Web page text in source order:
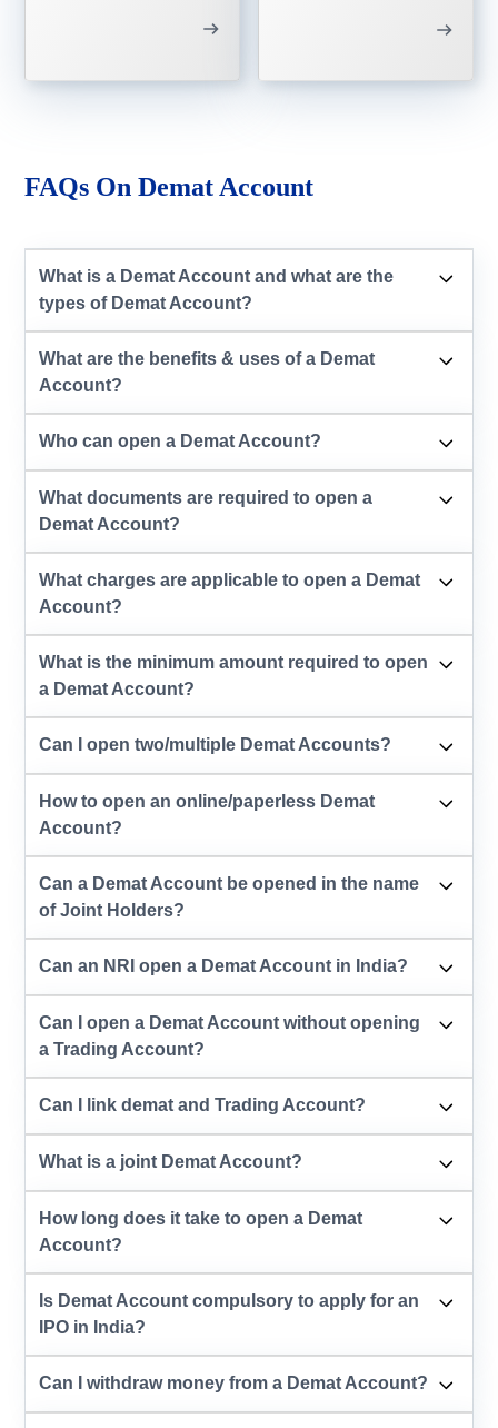
FAQs On Demat Account
What is a Demat Account and what are the
types of Demat Account?
What are the benefits & uses of a Demat
Account?
Who can open a Demat Account?
What documents are required to open a
Demat Account?
What charges are applicable to open a Demat
Account?
What is the minimum amount required to open
a Demat Account?
Can I open two/multiple Demat Accounts?
How to open an online/paperless Demat
Account?
Can a Demat Account be opened in the name
of Joint Holders?
Can an NRI open a Demat Account in India?
Can I open a Demat Account without opening
a Trading Account?
Can I link demat and Trading Account?
What is a joint Demat Account?
How long does it take to open a Demat
Account?
Is Demat Account compulsory to apply for an
IPO in India?
Can I withdraw money from a Demat Account?